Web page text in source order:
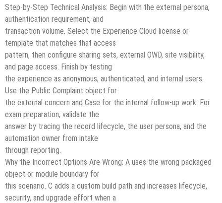
Step-by-Step Technical Analysis: Begin with the external persona,
authentication requirement, and
transaction volume. Select the Experience Cloud license or
template that matches that access
pattern, then configure sharing sets, external OWD, site visibility,
and page access. Finish by testing
the experience as anonymous, authenticated, and internal users.
Use the Public Complaint object for
the external concern and Case for the internal follow-up work. For
exam preparation, validate the
answer by tracing the record lifecycle, the user persona, and the
automation owner from intake
through reporting.
Why the Incorrect Options Are Wrong: A uses the wrong packaged
object or module boundary for
this scenario. C adds a custom build path and increases lifecycle,
security, and upgrade effort when a